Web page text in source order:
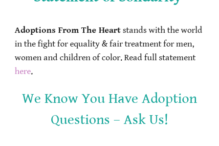
Adoptions From The Heart stands with the world
in the fight for equality & fair treatment for men,
women and children of color. Read full statement
here.
We Know You Have Adoption
Questions – Ask Us!